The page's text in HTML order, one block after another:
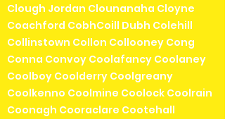
Clough Jordan Clounanaha Cloyne
Coachford CobhCoill Dubh Colehill
Collinstown Collon Collooney Cong
Conna Convoy Coolafancy Coolaney
Coolboy Coolderry Coolgreany
Coolkenno Coolmine Coolock Coolrain
Coonagh Cooraclare Cootehall